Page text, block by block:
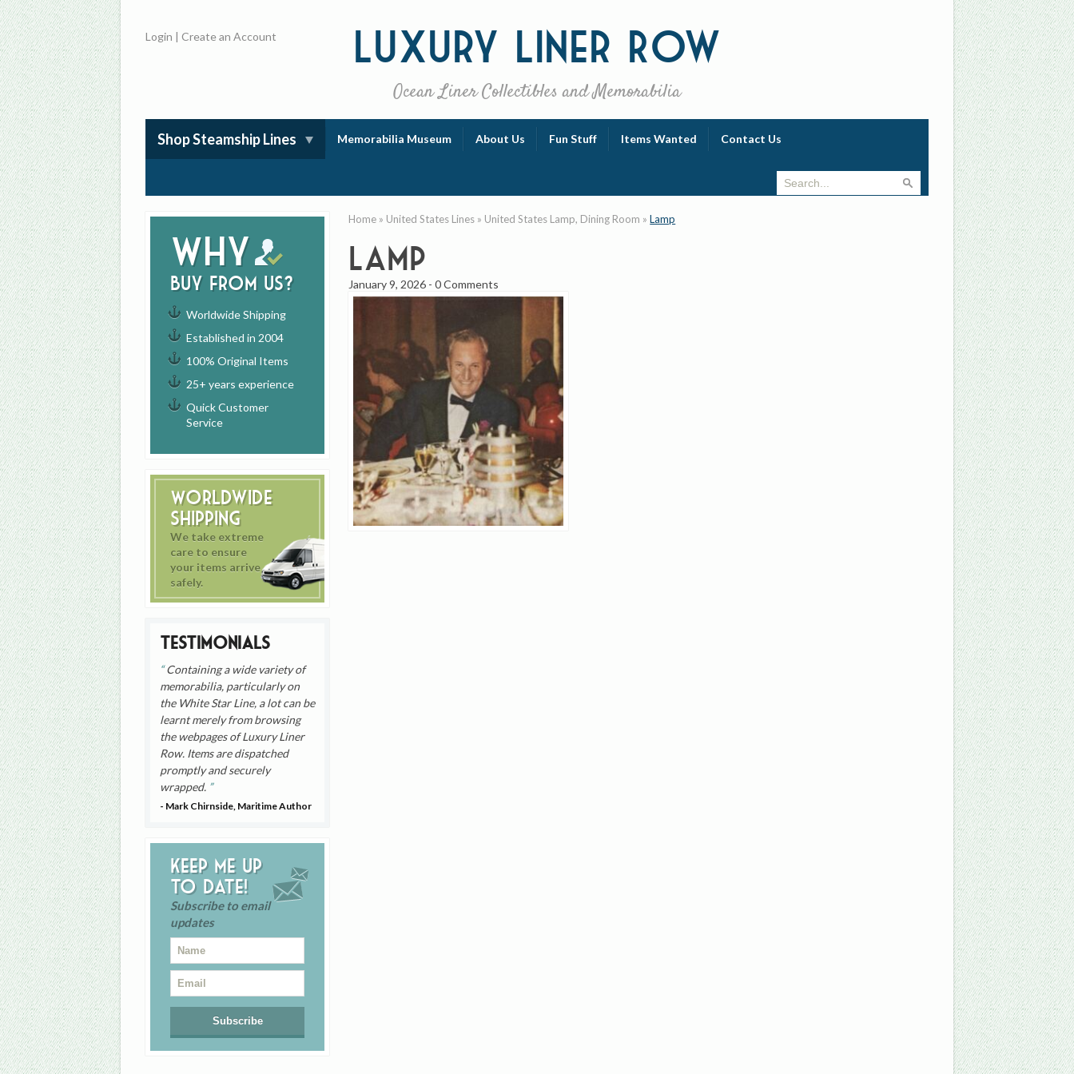
Luxury Liner Row
Ocean Liner Collectibles and Memorabilia
Login |Create an Account
Shop Steamship Lines Memorabilia Museum About Us Fun Stuff Items Wanted Contact Us
Why
buy from us?
Worldwide Shipping
Established in 2004
100% Original Items
25+ years experience
Quick Customer
Service
Worldwide
Shipping
We take extreme
care to ensure
your items arrive
safely.
Testimonials
Containing a wide variety of
memorabilia, particularly on
the White Star Line, a lot can be
learnt merely from browsing
the webpages of Luxury Liner
Row. Items are dispatched
promptly and securely
wrapped.
- Mark Chirnside, Maritime Author
Keep me up
to date!
Subscribe to email
updates
Home » United States Lines » United States Lamp, Dining Room »Lamp
Lamp
January 9, 2026 -0 Comments